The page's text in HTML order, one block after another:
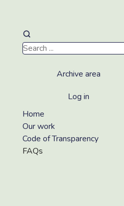
Archive area
Log in
Home
Our work
Code of Transparency
FAQs